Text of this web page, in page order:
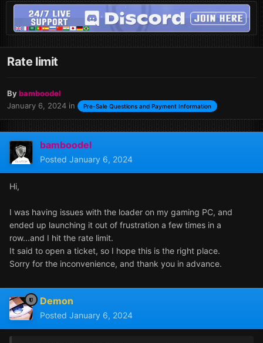
Rate limit
Bybamboodel
January 6, 2024 in Pre-Sale Questions and Payment Information
bamboodel
Posted January 6, 2024
Hi,
I was having issues with the loader on my gaming PC, and
ended up launching it out of frustration a few times in a
row...and I hit the rate limit.
It said to open a ticket, so I hope this is the right place.
Sorry for the inconvenience, and thank you in advance.
Demon
Posted January 6, 2024